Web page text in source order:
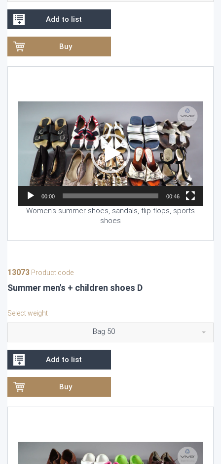
Add to list
Buy
Player
00:00 00:46
Women’s summer shoes, sandals, flip flops, sports
shoes
13073 Product code
Summer men's + children shoes D
Select weight
Bag 50
Add to list
Buy
Player